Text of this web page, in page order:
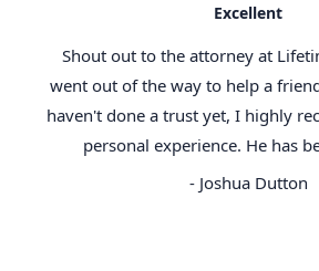
Excellent
Shout out to the attorney at
went out of the way to help a
haven't done a trust yet, I highly
personal experience. He has
- Joshua Dutton